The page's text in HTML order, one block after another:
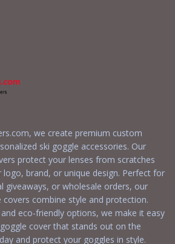
we create premium custom
ski goggle accessories. Our
protect your lenses from scratches
logo, brand, or unique design. Perfect for
giveaways, or wholesale orders, our
combine style and protection.
eco-friendly options, we make it easy
cover that stands out on the
and protect your goggles in style.